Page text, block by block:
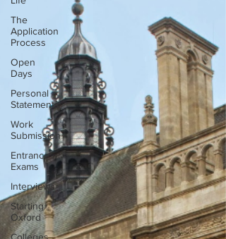
The
Application
Process
Open
Days
Personal
Statements
Work
Submission
Entrance
Exams
Interviews
Starting
Oxford